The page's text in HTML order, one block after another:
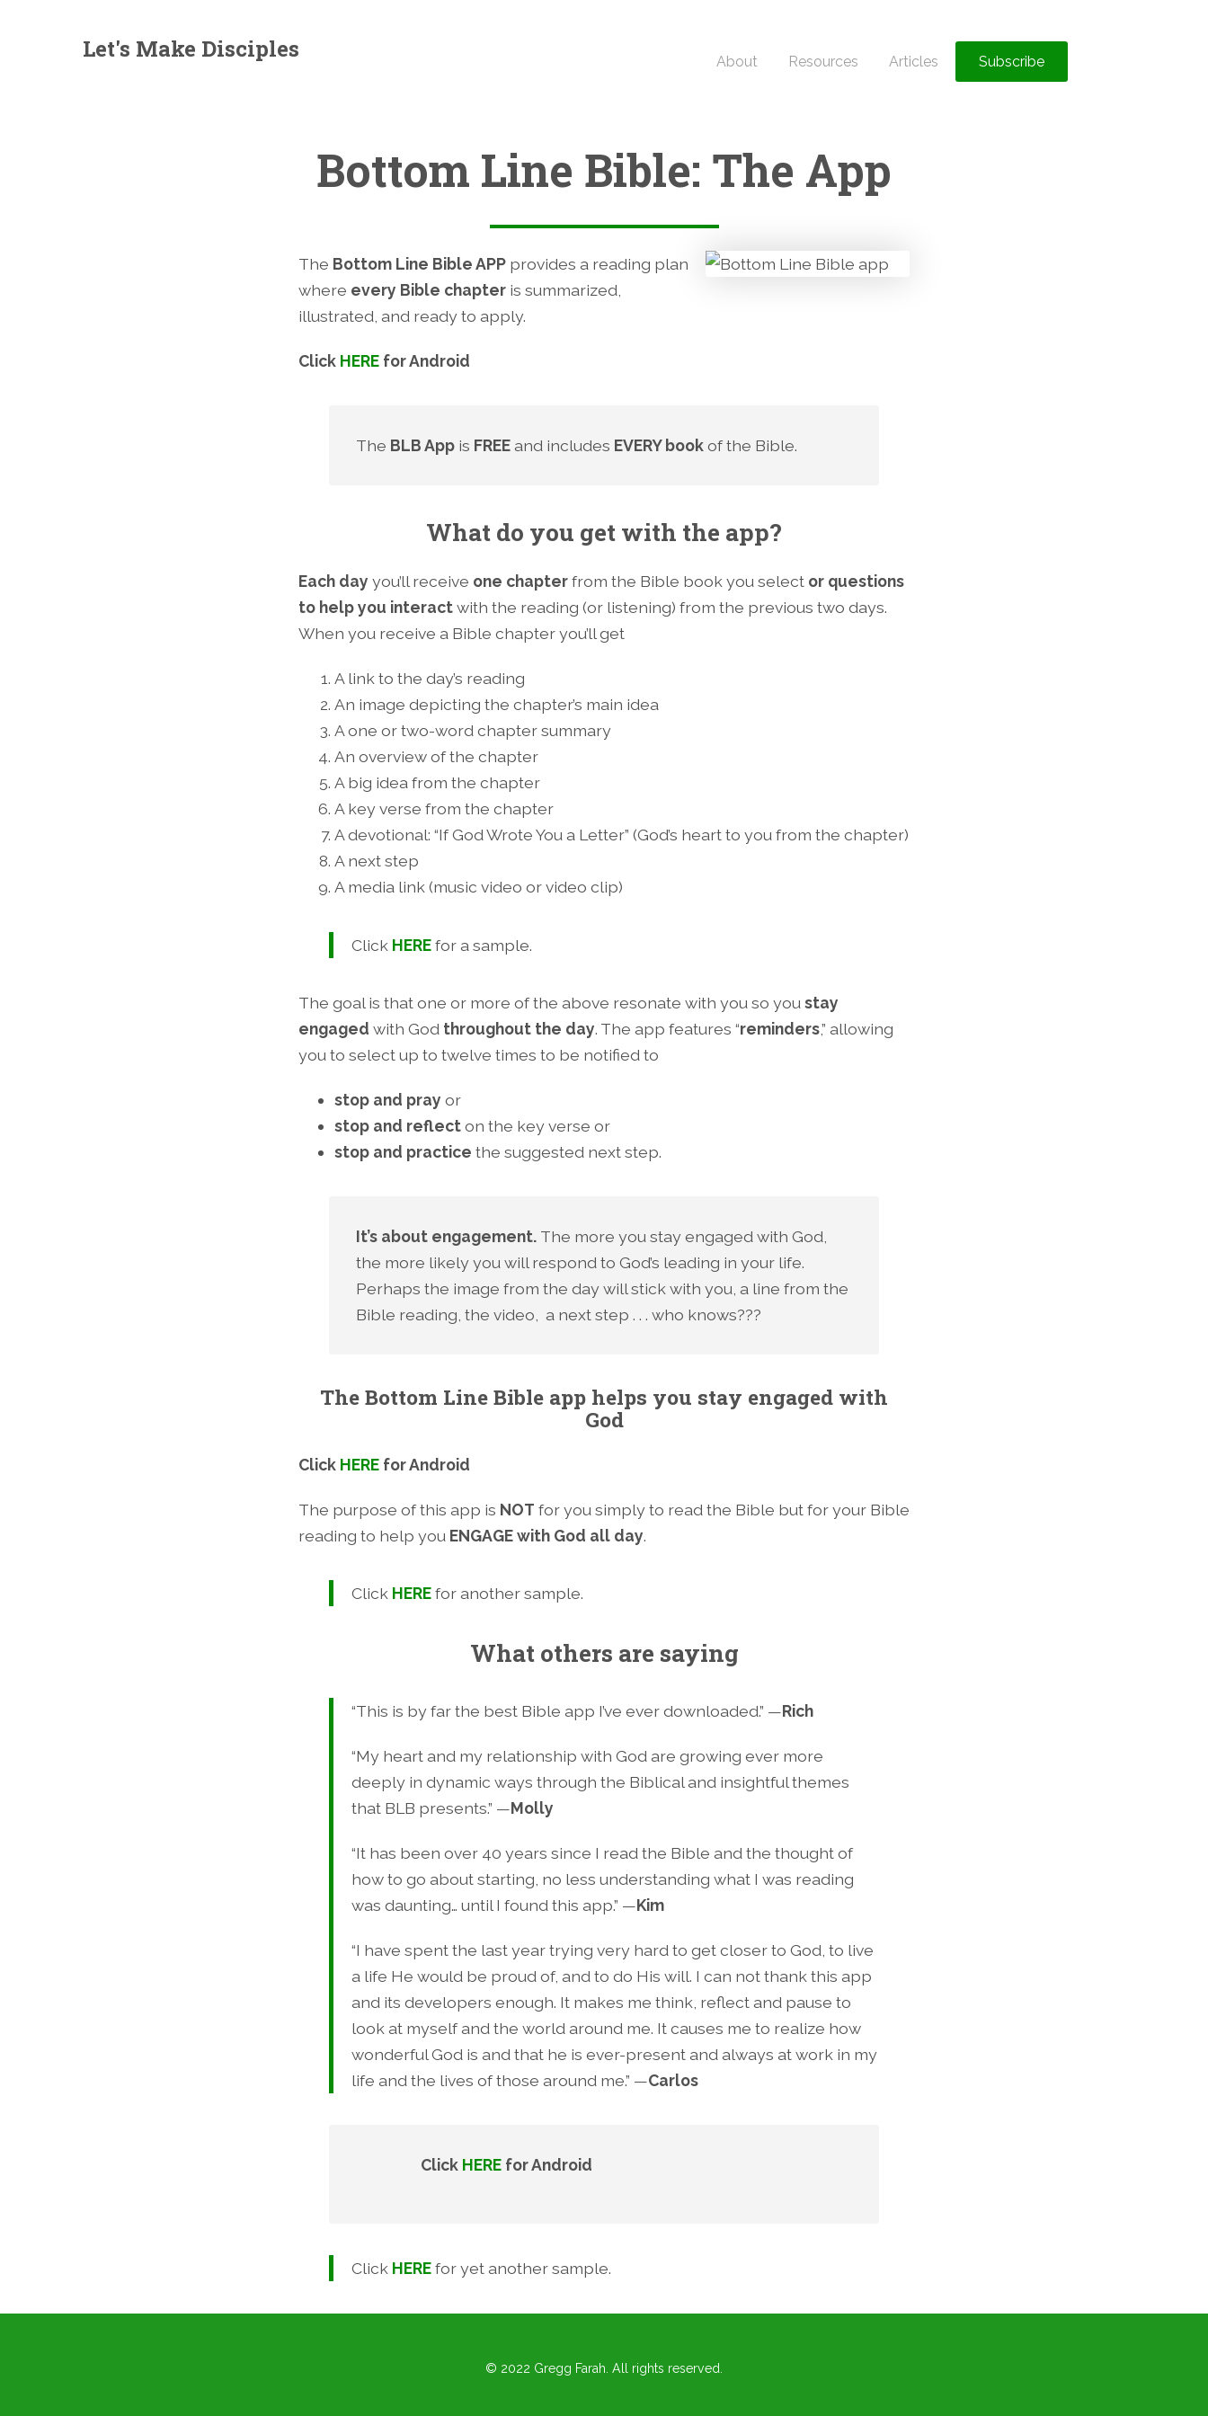
Let's Make Disciples About Resources Articles Subscribe
Bottom Line Bible: The App
The Bottom Line Bible APP provides a reading plan
where every Bible chapter is summarized,
illustrated, and ready to apply.
Click HERE for Android
The BLB App is FREEand includes EVERY bookof the Bible.
What do you get with the app?
Each day you’ll receive one chapterfrom the Bible book you select or questions
to help you interactwith the reading (or listening) from the previous two days.
When you receive a Bible chapter you’ll get
A link to the day’s reading
An image depicting the chapter’s main idea
A one or two-word chapter summary
An overview of the chapter
A big idea from the chapter
A key verse from the chapter
A devotional: “If God Wrote You a Letter” (God’s heart to you from the chapter)
A next step
A media link (music video or video clip)
Click HEREfor a sample.
The goal is that one or more of the above resonate with you so you stay
engaged with God throughout the day. The app features “reminders,” allowing
you to select up to twelve times to be notified to
stop and pray or
stop and reflecton the key verse or
stop and practice the suggested next step.
It’s about engagement. The more you stay engaged with God,
the more likely you will respond to God’s leading in your life.
Perhaps the image from the day will stick with you, a line from the
Bible reading, the video, a next step . . . who knows???
The Bottom Line Bible app helps you stay engaged with
God
Click HERE for Android
The purpose of this app is NOT for you simply to read the Bible but for your Bible
reading to help you ENGAGE with God all day.
Click HEREfor another sample.
What others are saying
“This is by far the best Bible app I’ve ever downloaded.” —Rich
“My heart and my relationship with God are growing ever more
deeply in dynamic ways through the Biblical and insightful themes
that BLB presents.” —Molly
“It has been over 40 years since I read the Bible and the thought of
how to go about starting, no less understanding what I was reading
was daunting… until I found this app.” —Kim
“I have spent the last year trying very hard to get closer to God, to live
a life He would be proud of, and to do His will. I can not thank this app
and its developers enough. It makes me think, reflect and pause to
look at myself and the world around me. It causes me to realize how
wonderful God is and that he is ever-present and always at work in my
life and the lives of those around me.” —Carlos
Click HERE for Android
Click HEREfor yet another sample.
© 2022 Gregg Farah. All rights reserved.